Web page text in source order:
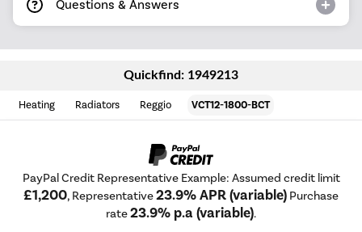
Questions & Answers
Quickfind: 1949213
Heating Radiators Reggio VCT12-1800-BCT
PayPal Credit Representative Example: Assumed credit limit
£1,200, Representative23.9% APR (variable) Purchase
rate23.9% p.a (variable).